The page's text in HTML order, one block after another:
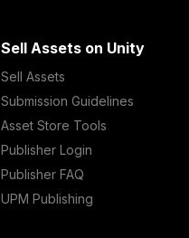
Sell Assets on Unity
Sell Assets
Submission Guidelines
Asset Store Tools
Publisher Login
Publisher FAQ
UPM Publishing